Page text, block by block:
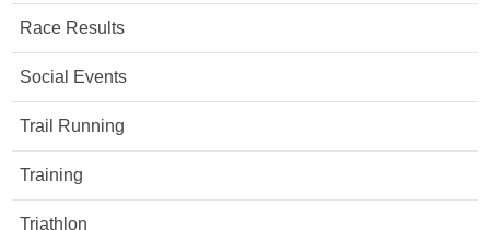
Race Results
Social Events
Trail Running
Training
Triathlon